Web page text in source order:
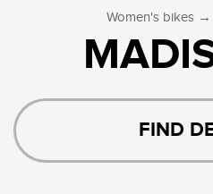
Women's bikes →
FIND